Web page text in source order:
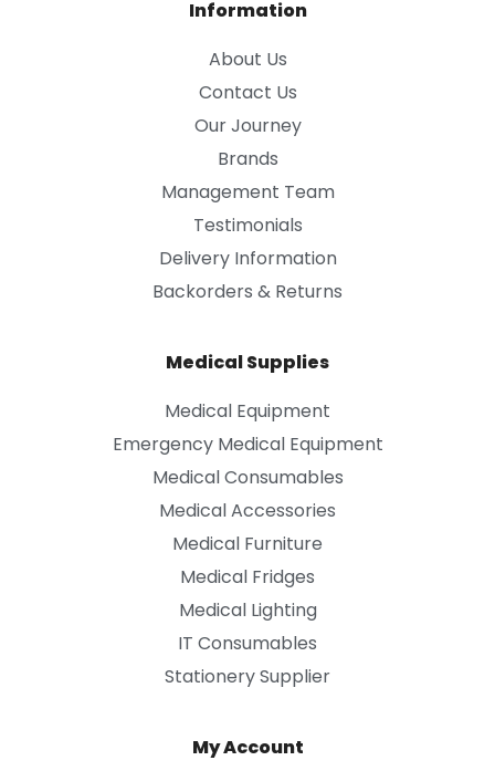
Information
About Us
Contact Us
Our Journey
Brands
Management Team
Testimonials
Delivery Information
Backorders & Returns
Medical Supplies
Medical Equipment
Emergency Medical Equipment
Medical Consumables
Medical Accessories
Medical Furniture
Medical Fridges
Medical Lighting
IT Consumables
Stationery Supplier
My Account